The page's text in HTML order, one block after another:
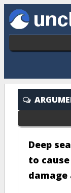
Skip to main
Deep
to
damage